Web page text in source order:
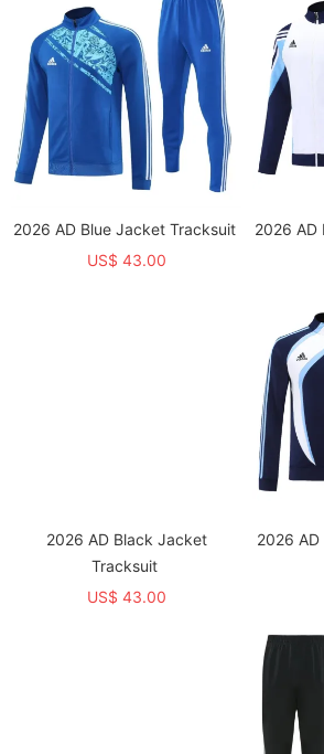
2026 AD Blue Jacket Tracksuit
US$ 43.00
2026 AD
2026 AD Black Jacket
Tracksuit
US$ 43.00
2026